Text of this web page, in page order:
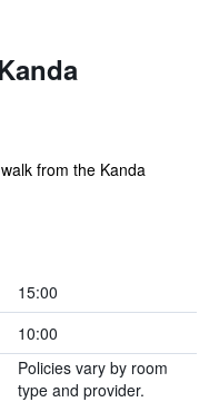
from the Kanda
15:00
10:00
Policies vary by room
type and provider.